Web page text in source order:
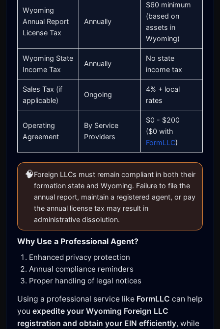
Wyoming
Annual Report
License Tax
Annually
$60 minimum
(based on
assets in
Wyoming)
Wyoming State
Income Tax
Annually
No state
income tax
Sales Tax (if
applicable)
Ongoing
4% + local
rates
Operating
Agreement
By Service
Providers
$0 - $200
($0 with
FormLLC)
🧠Foreign LLCs must remain compliant in both their
formation state and Wyoming. Failure to file the
annual report, maintain a registered agent, or pay
the annual license tax may result in
administrative dissolution.
Why Use a Professional Agent?
Enhanced privacy protection
Annual compliance reminders
Proper handling of legal notices
Using a professional service like FormLLC can help
you expedite your Wyoming Foreign LLC
registration and obtain your EIN efficiently, while